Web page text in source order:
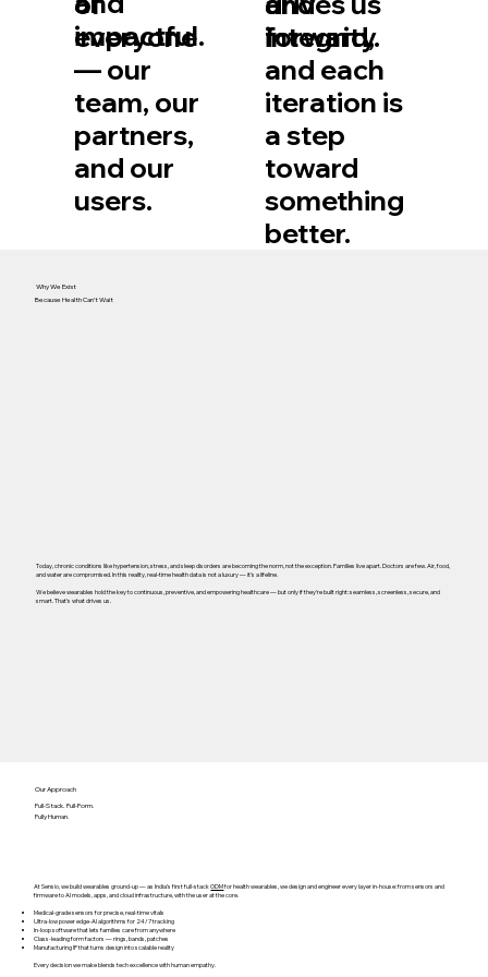
Our Approach
Full-Stack. Full-Form.
Fully Human.
At Sensio, we build wearables ground-up — as India’s first full-stackODMfor health wearables, we design and engineer every layer in-house: from sensors and
firmware to AI models, apps, and cloud infrastructure, with the user at the core.
Medical-grade sensors for precise, real-time vitals
Ultra-low power edge-AI algorithms for 24/7 tracking
In-loop software that lets families care from anywhere
Class-leading form factors — rings, bands, patches
Manufacturing IP that turns design into scalable reality
Every decision we make blends tech excellence with human empathy.​
impactful.
integrity.
everyone
— our
team, our
partners,
and our
users.
forward,
and each
iteration is
a step
toward
something
better.
Because Health Can’t Wait
Why We Exist
Today, chronic conditions like hypertension, stress, and sleep disorders are becoming the norm, not the exception. Families live apart. Doctors are few. Air, food,
and water are compromised. In this reality, real-time health data is not a luxury — it’s a lifeline.
We believe wearables hold the key to continuous, preventive, and empowering healthcare — but only if they’re built right: seamless, screenless, secure, and
smart. That’s what drives us.